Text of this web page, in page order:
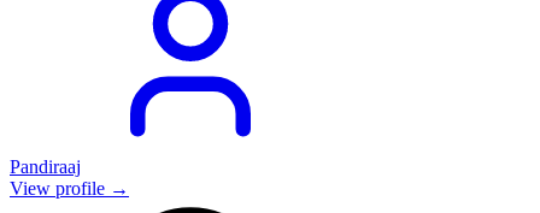
Pandiraaj
View profile →